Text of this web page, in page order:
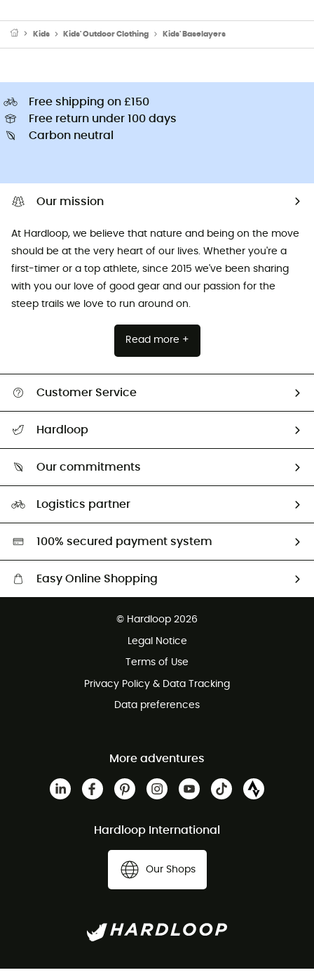
Kids Kids' Outdoor Clothing Kids' Baselayers
Free shipping on £150
Free return under 100 days
Carbon neutral
Our mission
At Hardloop, we believe that nature and being on the move
should be at the very heart of our lives. Whether you're a
first-timer or a top athlete, since 2015 we've been sharing
with you our love of good gear and our passion for the
steep trails we love to run around on.
Read more +
Customer Service
Return & refund
Hardloop
Our commitments
Second hand
HardGreen selection
Logistics partner
100% secured payment system
Easy Online Shopping
Customer service free of charge
© Hardloop 2026
Legal Notice
Terms of Use
Privacy Policy & Data Tracking
Data preferences
More adventures
Hardloop International
Our Shops